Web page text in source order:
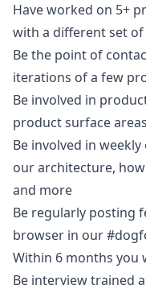
Have worked on 5+
with a different set
Be the point of
iterations of a few
Be involved in
product surface areas
Be involved in
our architecture,
and more
Be regularly posting
browser in our
Within 6 months you
Be interview trained